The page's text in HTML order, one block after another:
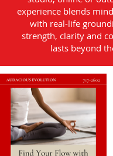
experience blends
with real-life
strength, clarity and
lasts beyond